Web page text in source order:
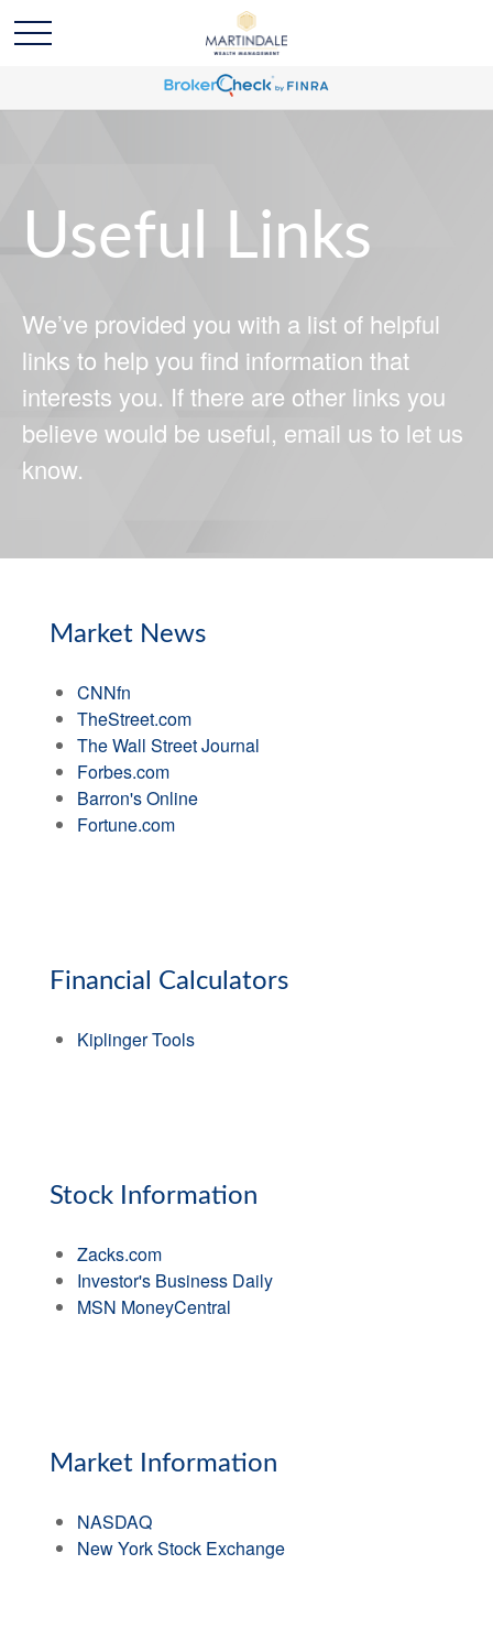
Useful Links
We’ve provided you with a list of helpful
links to help you find information that
interests you. If there are other links you
believe would be useful, email us to let us
know.
Market News
CNNfn
TheStreet.com
The Wall Street Journal
Forbes.com
Barron's Online
Fortune.com
Financial Calculators
Kiplinger Tools
Stock Information
Zacks.com
Investor's Business Daily
MSN MoneyCentral
Market Information
NASDAQ
New York Stock Exchange